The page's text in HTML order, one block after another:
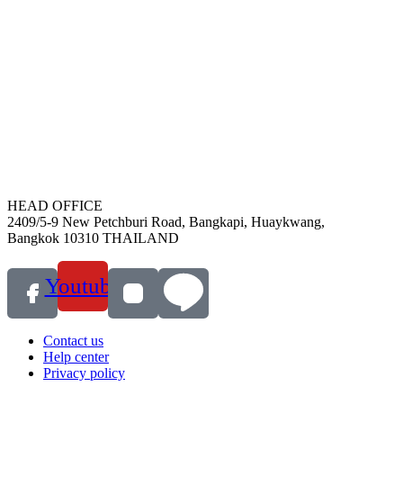
HEAD OFFICE
2409/5-9 New Petchburi Road, Bangkapi, Huaykwang,
Bangkok 10310 THAILAND
Youtube
Contact us
Help center
Privacy policy